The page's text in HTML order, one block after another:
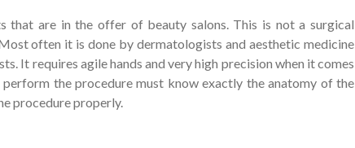
that are in the offer of beauty salons. This is not a surgical
often it is done by dermatologists and aesthetic medicine
It requires agile hands and very high precision when it comes
the procedure must know exactly the anatomy of the
procedure properly.